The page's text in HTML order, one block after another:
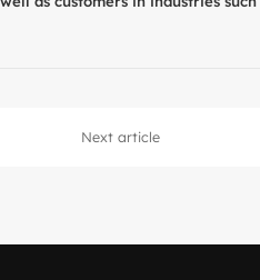
Next article